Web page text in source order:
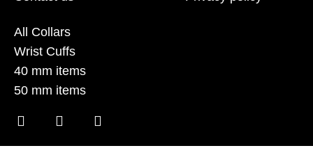
All Collars
Wrist Cuffs
40 mm items
50 mm items